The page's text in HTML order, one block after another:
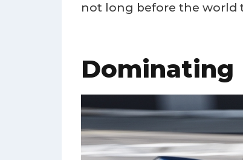
not long before the world
Dominating